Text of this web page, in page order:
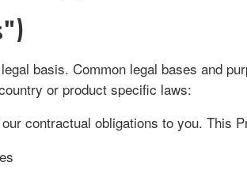
basis. Common legal bases and
or product specific laws:
contractual obligations to you. This